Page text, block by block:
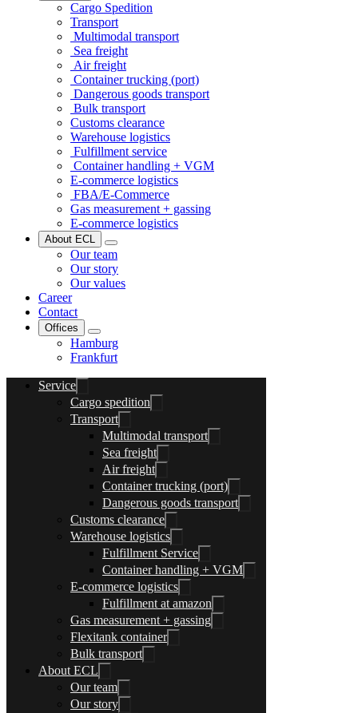
Cargo Spedition
Transport
Multimodal transport
Sea freight
Air freight
Container trucking (port)
Dangerous goods transport
Bulk transport
Customs clearance
Warehouse logistics
Fulfillment service
Container handling + VGM
E-commerce logistics
FBA/E-Commerce
Gas measurement + gassing
E-commerce logistics
About ECL
Our team
Our story
Our values
Career
Contact
Offices
Hamburg
Frankfurt
Service
Cargo spedition
Transport
Multimodal transport
Sea freight
Air freight
Container trucking (port)
Dangerous goods transport
Customs clearance
Warehouse logistics
Fulfillment Service
Container handling + VGM
E-commerce logistics
Fulfillment at amazon
Gas measurement + gassing
Flexitank container
Bulk transport
About ECL
Our team
Our story